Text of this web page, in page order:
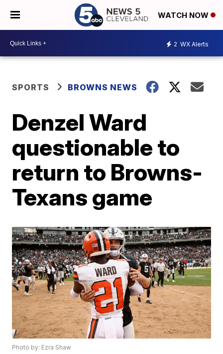
WATCH NOW
2 WX Alerts
SPORTS BROWNS NEWS
Denzel Ward
questionable to
return to Browns-
Texans game
Photo by: Ezra Shaw